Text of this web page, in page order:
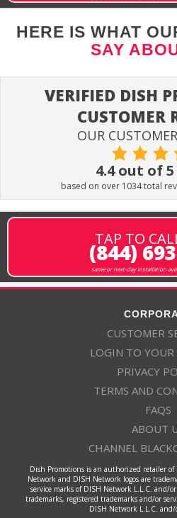
HERE IS WHAT
SAY
VERIFIED DISH
CUSTOMER
OUR
4.4 out of 5
based on over 1034 total
TAP TO
(844)
same or next-day installation
CUSTOMER
LOGIN TO YOUR
PRIVACY
TERMS AND
FAQS
ABOUT
CHANNEL
Dish Promotions is an authorized retailer
Network and DISH Network logos are
service marks of DISH Network L.L.C. and/
trademarks, registered trademarks and/or
DISH Network L.L.C. and/